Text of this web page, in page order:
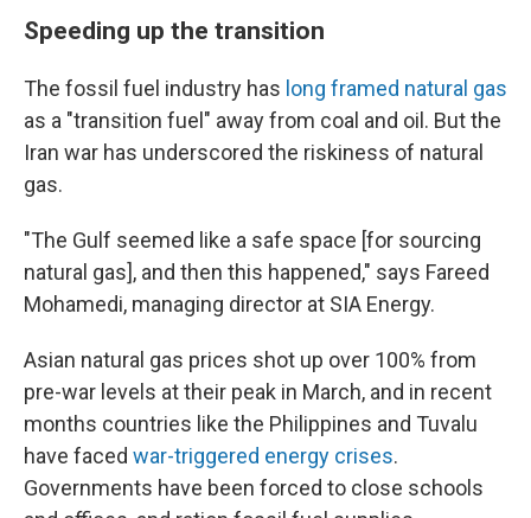
Speeding up the transition
The fossil fuel industry has long framed natural gas
as a "transition fuel" away from coal and oil. But the
Iran war has underscored the riskiness of natural
gas.
"The Gulf seemed like a safe space [for sourcing
natural gas], and then this happened," says Fareed
Mohamedi, managing director at SIA Energy.
Asian natural gas prices shot up over 100% from
pre-war levels at their peak in March, and in recent
months countries like the Philippines and Tuvalu
have faced war-triggered energy crises.
Governments have been forced to close schools